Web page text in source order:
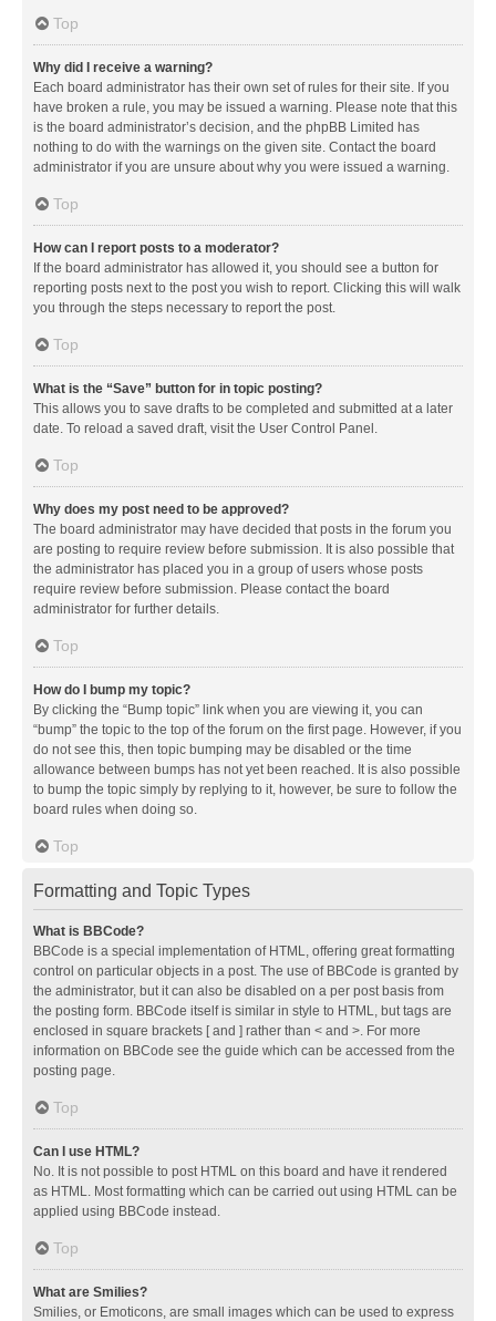
Top
Why did I receive a warning?
Each board administrator has their own set of rules for their site. If you
have broken a rule, you may be issued a warning. Please note that this
is the board administrator’s decision, and the phpBB Limited has
nothing to do with the warnings on the given site. Contact the board
administrator if you are unsure about why you were issued a warning.
Top
How can I report posts to a moderator?
If the board administrator has allowed it, you should see a button for
reporting posts next to the post you wish to report. Clicking this will walk
you through the steps necessary to report the post.
Top
What is the “Save” button for in topic posting?
This allows you to save drafts to be completed and submitted at a later
date. To reload a saved draft, visit the User Control Panel.
Top
Why does my post need to be approved?
The board administrator may have decided that posts in the forum you
are posting to require review before submission. It is also possible that
the administrator has placed you in a group of users whose posts
require review before submission. Please contact the board
administrator for further details.
Top
How do I bump my topic?
By clicking the “Bump topic” link when you are viewing it, you can
“bump” the topic to the top of the forum on the first page. However, if you
do not see this, then topic bumping may be disabled or the time
allowance between bumps has not yet been reached. It is also possible
to bump the topic simply by replying to it, however, be sure to follow the
board rules when doing so.
Top
Formatting and Topic Types
What is BBCode?
BBCode is a special implementation of HTML, offering great formatting
control on particular objects in a post. The use of BBCode is granted by
the administrator, but it can also be disabled on a per post basis from
the posting form. BBCode itself is similar in style to HTML, but tags are
enclosed in square brackets [ and ] rather than < and >. For more
information on BBCode see the guide which can be accessed from the
posting page.
Top
Can I use HTML?
No. It is not possible to post HTML on this board and have it rendered
as HTML. Most formatting which can be carried out using HTML can be
applied using BBCode instead.
Top
What are Smilies?
Smilies, or Emoticons, are small images which can be used to express